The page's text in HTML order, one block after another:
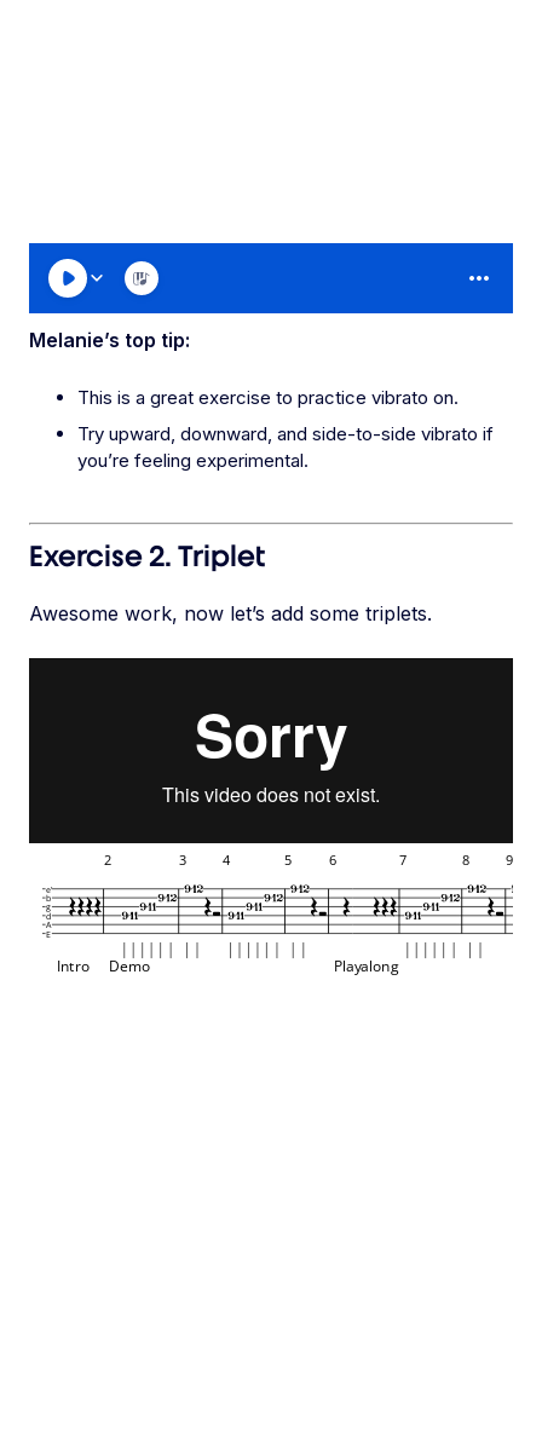
Melanie’s top tip:
This is a great exercise to practice vibrato on.
Try upward, downward, and side-to-side vibrato if
you’re feeling experimental.
Exercise 2. Triplet
Awesome work, now let’s add some triplets.